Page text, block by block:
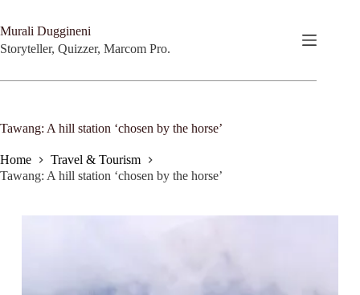
content
Murali Duggineni
Storyteller, Quizzer, Marcom Pro.
Tawang: A hill station ‘chosen by the horse’
Home
Travel & Tourism
Tawang: A hill station ‘chosen by the horse’